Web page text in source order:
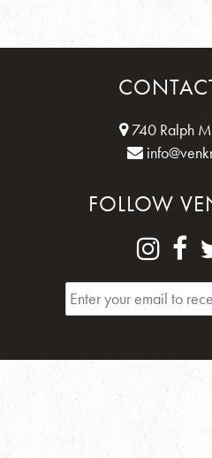
740 Ralph
FOLLOW